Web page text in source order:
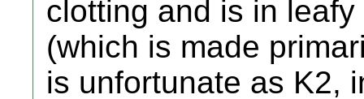
clotting and is in
(which is made
is unfortunate as K2,